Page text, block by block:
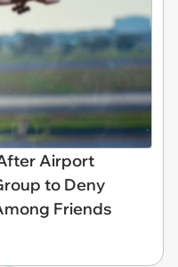
Airport
to Deny
Friends